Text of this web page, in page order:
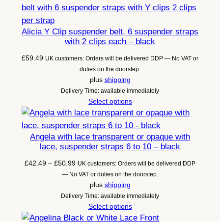
Alicia Y Clip suspender belt, 6 suspender straps
with 2 clips each – black
£59.49 UK customers: Orders will be delivered DDP — No VAT or
duties on the doorstep.
plus shipping
Delivery Time: available immediately
Select options
Angela with lace transparent or opaque with
lace, suspender straps 6 to 10 – black
£42.49 – £50.99Price
range:
£42.49
through
£50.99
UK customers: Orders will be delivered DDP
— No VAT or duties on the doorstep.
plus shipping
Delivery Time: available immediately
Select options